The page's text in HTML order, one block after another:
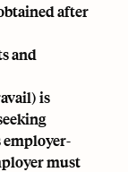
after
and
is
employer-
must